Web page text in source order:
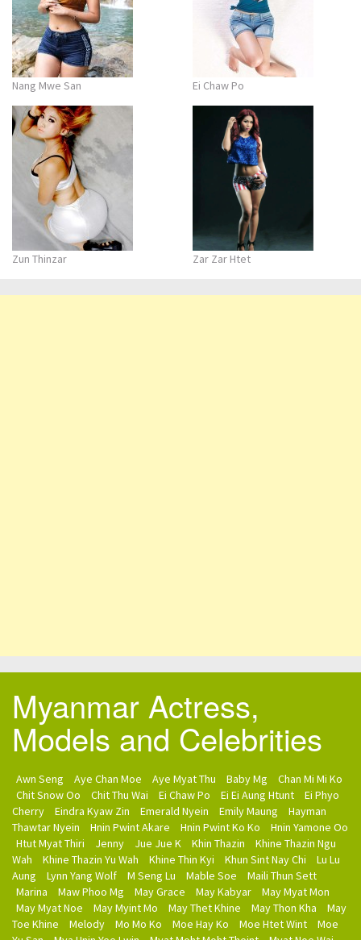
Nang Mwe San Ei Chaw Po
Zun Thinzar Zar Zar Htet
Myanmar Actress,
Models and Celebrities
Awn Seng Aye Chan Moe Aye Myat Thu Baby Mg
Chan Mi Mi Ko
Chit Snow Oo
Chit Thu Wai Ei Chaw Po Ei Ei Aung Htunt
Ei Phyo
Cherry
Eindra Kyaw Zin Emerald Nyein Emily Maung
Hayman
Thawtar Nyein
Hnin Pwint Akare Hnin Pwint Ko Ko
Hnin Yamone Oo
Htut Myat Thiri
Jenny Jue Jue K Khin Thazin
Khine Thazin Ngu
Wah
Khine Thazin Yu Wah Khine Thin Kyi Khun Sint Nay Chi
Lu Lu
Aung
Lynn Yang Wolf M Seng Lu Mable Soe
Maili Thun Sett
Marina
Maw Phoo Mg May Grace May Kabyar
May Myat Mon
May Myat Noe
May Myint Mo May Thet Khine May Thon Kha
May
Toe Khine
Melody Mo Mo Ko Moe Hay Ko Moe Htet Wint
Moe